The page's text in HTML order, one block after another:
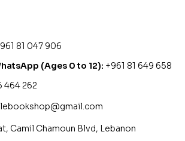
81 047 906
(Ages 0 to 12): +961 81 649 658
464 262
Camil Chamoun Blvd, Lebanon